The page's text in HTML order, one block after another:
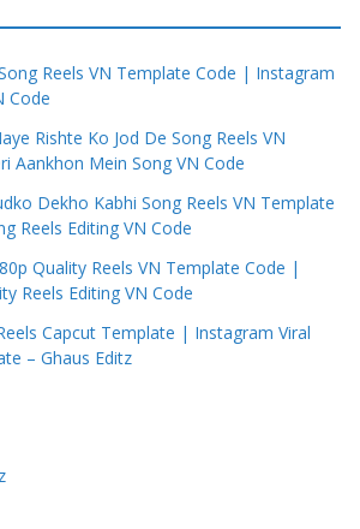
Reels VN Template Code | Instagram
Code
Rishte Ko Jod De Song Reels VN
Aankhon Mein Song VN Code
Dekho Kabhi Song Reels VN Template
Reels Editing VN Code
Quality Reels VN Template Code |
Reels Editing VN Code
Capcut Template | Instagram Viral
– Ghaus Editz